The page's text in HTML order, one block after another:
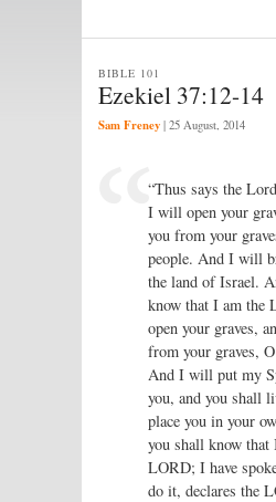
Ezekiel 37:12-14
BIBLE 101
Sam Freney | 25 August, 2014
“Thus says the
I will open your
you from your
people. And I will
the land of Israel.
know that I am the
open your graves,
from your graves,
And I will put my
you, and you shall
place you in your
you shall know that
LORD; I have
do it, declares the